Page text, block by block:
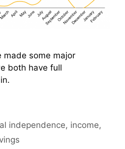
made some major
both have full
independence, income,